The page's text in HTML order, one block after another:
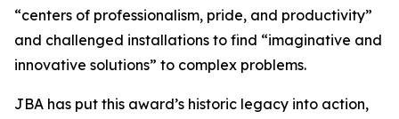
“centers of professionalism, pride, and productivity”
and challenged installations to find “imaginative and
innovative solutions” to complex problems.
JBA has put this award’s historic legacy into action,